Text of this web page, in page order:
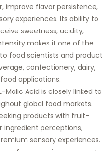
improve flavor persistence,
experiences. Its ability to
sweetness, acidity,
makes it one of the
food scientists and product
confectionery, dairy,
applications.
Acid is closely linked to
global food markets.
products with fruit-
ingredient perceptions,
sensory experiences.